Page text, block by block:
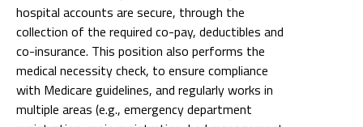
hospital accounts are secure, through the
collection of the required co-pay, deductibles and
co-insurance. This position also performs the
medical necessity check, to ensure compliance
with Medicare guidelines, and regularly works in
multiple areas (e.g., emergency department